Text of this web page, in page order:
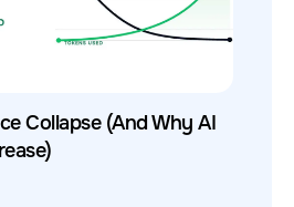
Collapse (And Why AI